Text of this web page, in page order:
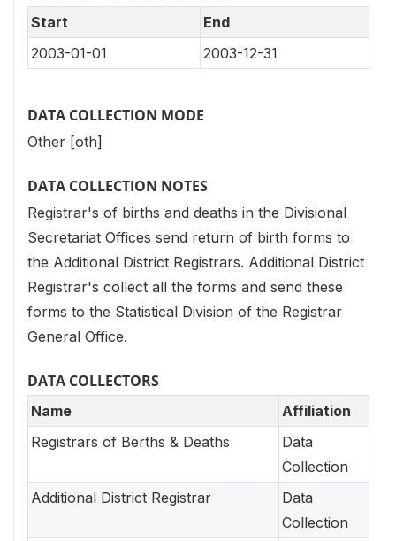
Start
End
2003-01-01
2003-12-31
DATA COLLECTION MODE
Other [oth]
DATA COLLECTION NOTES
Registrar's of births and deaths in the Divisional
Secretariat Offices send return of birth forms to
the Additional District Registrars. Additional District
Registrar's collect all the forms and send these
forms to the Statistical Division of the Registrar
General Office.
DATA COLLECTORS
Name
Affiliation
Registrars of Berths & Deaths
Data
Collection
Additional District Registrar
Data
Collection